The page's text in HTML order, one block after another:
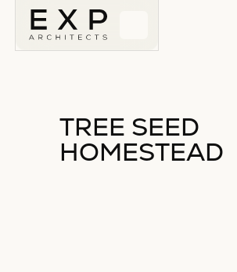
TREE SEED
HOMESTEAD